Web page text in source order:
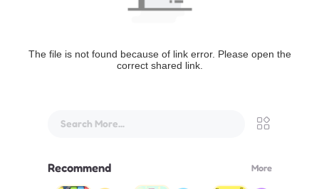
The file is not found because of link error. Please open the
correct shared link.